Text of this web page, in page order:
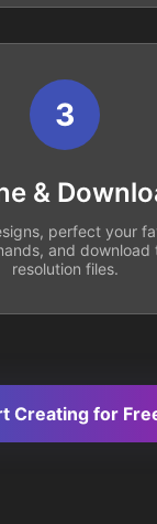
3
&
perfect your
and download
resolution files.
Creating for